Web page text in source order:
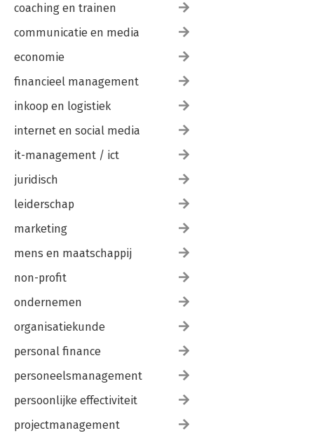
coaching en trainen
communicatie en media
economie
financieel management
inkoop en logistiek
internet en social media
it-management / ict
juridisch
leiderschap
marketing
mens en maatschappij
non-profit
ondernemen
organisatiekunde
personal finance
personeelsmanagement
persoonlijke effectiviteit
projectmanagement